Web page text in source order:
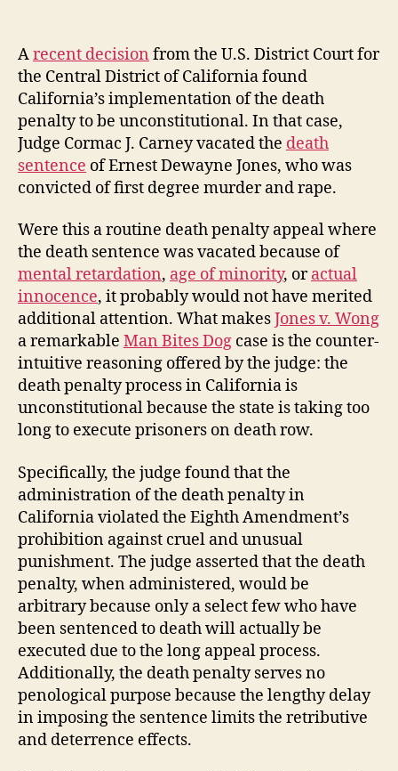
Arecent decision from the U.S. District Court for
the Central District of California found
California’s implementation of the death
penalty to be unconstitutional. In that case,
Judge Cormac J. Carney vacated the death
sentence of Ernest Dewayne Jones, who was
convicted of first degree murder and rape.
Were this a routine death penalty appeal where
the death sentence was vacated because of
mental retardation, age of minority, oractual
innocence, it probably would not have merited
additional attention. What makesJones v. Wong
a remarkable Man Bites Dog case is the counter-
intuitive reasoning offered by the judge: the
death penalty process in California is
unconstitutional because the state is taking too
long to execute prisoners on death row.
Specifically, the judge found that the
administration of the death penalty in
California violated the Eighth Amendment’s
prohibition against cruel and unusual
punishment. The judge asserted that the death
penalty, when administered, would be
arbitrary because only a select few who have
been sentenced to death will actually be
executed due to the long appeal process.
Additionally, the death penalty serves no
penological purpose because the lengthy delay
in imposing the sentence limits the retributive
and deterrence effects.